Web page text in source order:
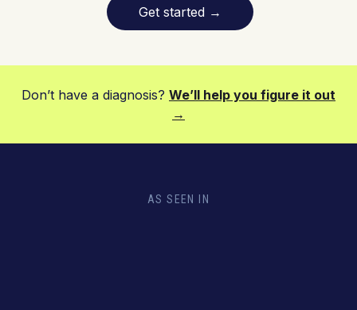
Get started →
Don’t have a diagnosis? We’ll help you figure it out
→
AS SEEN IN